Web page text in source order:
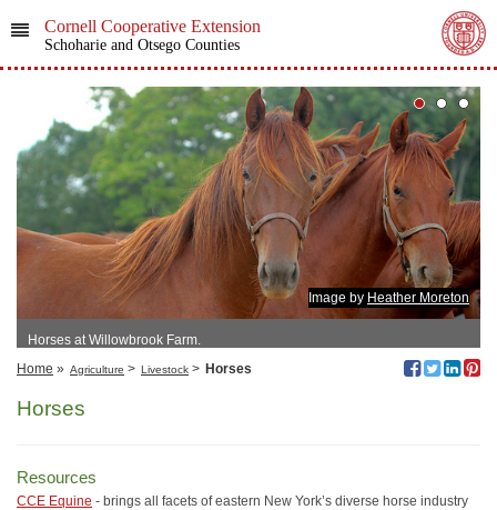
Cornell Cooperative Extension
Schoharie and Otsego Counties
Image by Heather Moreton
Horses at Willowbrook Farm.
Home » Agriculture > Livestock > Horses
Horses
Resources
CCE Equine - brings all facets of eastern New York’s diverse horse industry